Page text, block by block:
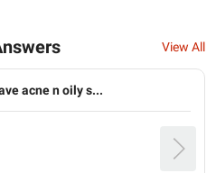
View All
acne n oily s...